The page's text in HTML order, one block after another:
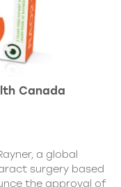
Canada
a global
surgery based
the approval of